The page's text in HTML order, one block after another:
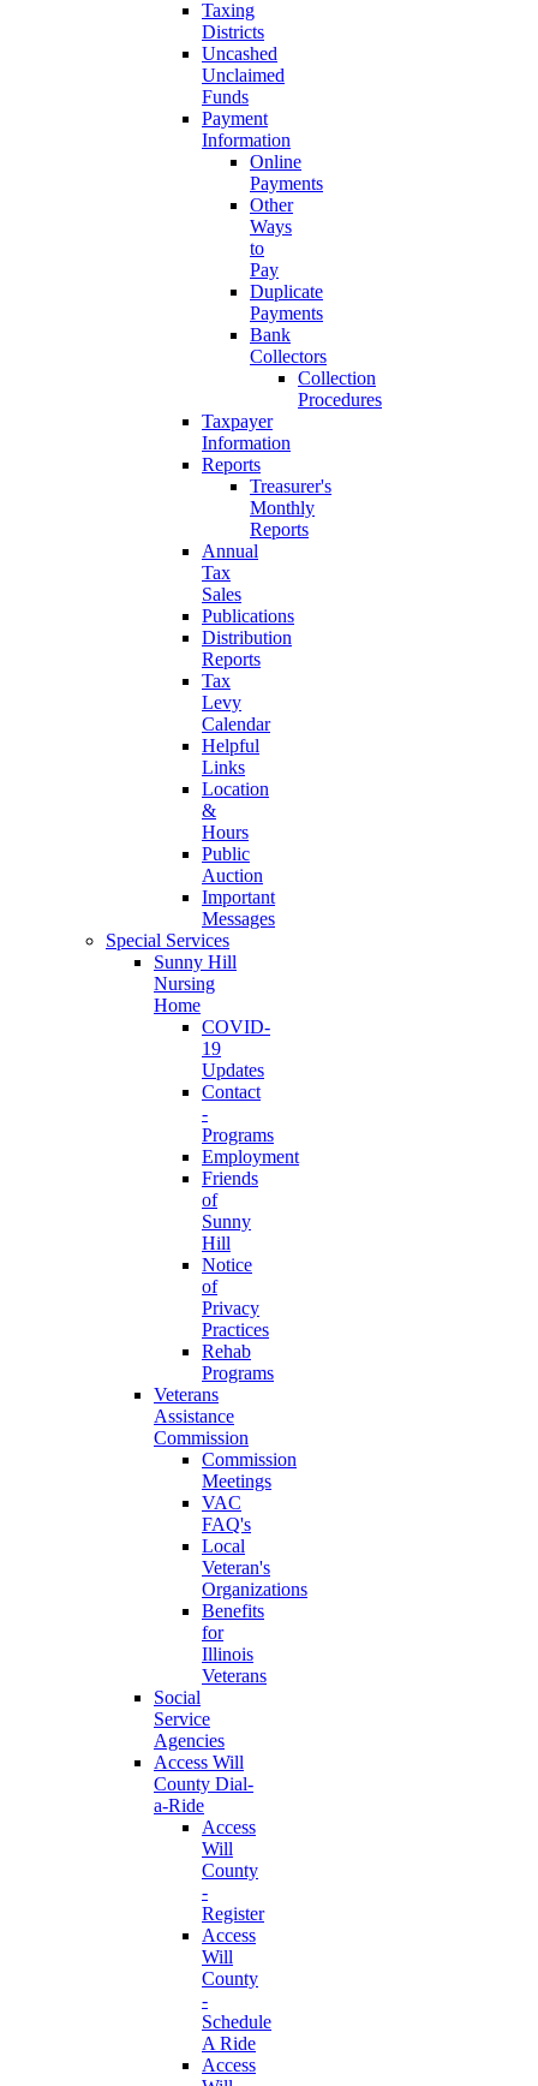
Taxing
Districts
Uncashed
Unclaimed
Funds
Payment
Information
Online
Payments
Other
Ways
to
Pay
Duplicate
Payments
Bank
Collectors
Collection
Procedures
Taxpayer
Information
Reports
Treasurer's
Monthly
Reports
Annual
Tax
Sales
Publications
Distribution
Reports
Tax
Levy
Calendar
Helpful
Links
Location
&
Hours
Public
Auction
Important
Messages
Special Services
Sunny Hill
Nursing
Home
COVID-
19
Updates
Contact
-
Programs
Employment
Friends
of
Sunny
Hill
Notice
of
Privacy
Practices
Rehab
Programs
Veterans
Assistance
Commission
Commission
Meetings
VAC
FAQ's
Local
Veteran's
Organizations
Benefits
for
Illinois
Veterans
Social
Service
Agencies
Access Will
County Dial-
a-Ride
Access
Will
County
-
Register
Access
Will
County
-
Schedule
A Ride
Access